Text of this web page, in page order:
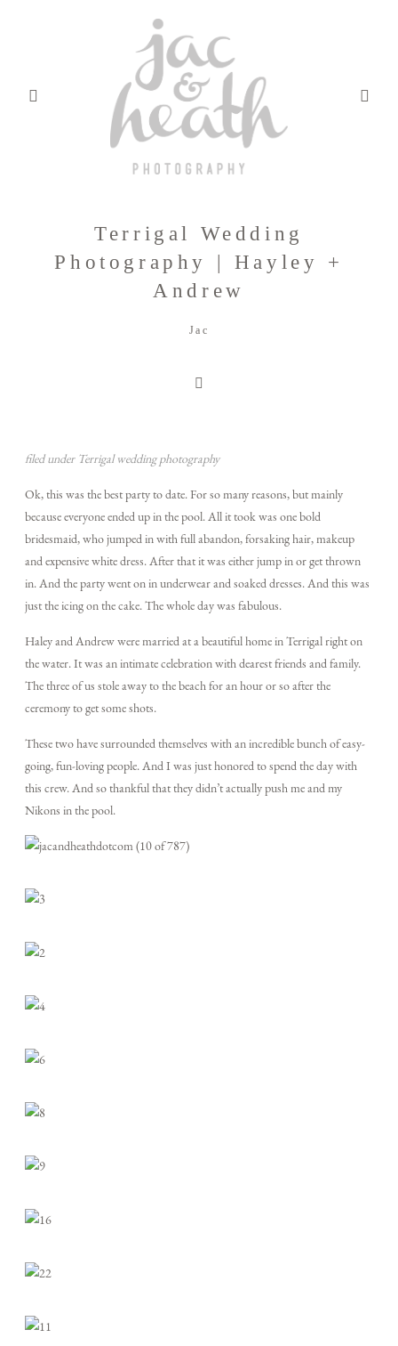
TECH BLOG
F.A.Q.
EMAIL US
Terrigal Wedding
Photography | Hayley +
Andrew
Jac
filed under Terrigal wedding photography
Ok, this was the best party to date. For so many reasons, but mainly
because everyone ended up in the pool. All it took was one bold
bridesmaid, who jumped in with full abandon, forsaking hair, makeup
and expensive white dress. After that it was either jump in or get thrown
in. And the party went on in underwear and soaked dresses. And this was
just the icing on the cake. The whole day was fabulous.
Haley and Andrew were married at a beautiful home in Terrigal right on
the water. It was an intimate celebration with dearest friends and family.
The three of us stole away to the beach for an hour or so after the
ceremony to get some shots.
These two have surrounded themselves with an incredible bunch of easy-
going, fun-loving people. And I was just honored to spend the day with
this crew. And so thankful that they didn’t actually push me and my
Nikons in the pool.